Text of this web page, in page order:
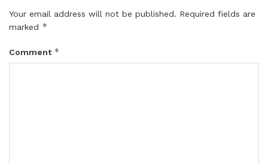
Your email address will not be published. Required fields are
marked *
Comment *